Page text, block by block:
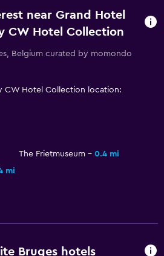
near Grand Hotel
CW Hotel Collection
Belgium curated by momondo
CW Hotel Collection location:
The Frietmuseum
0.4 mi
mi
Bruges hotels